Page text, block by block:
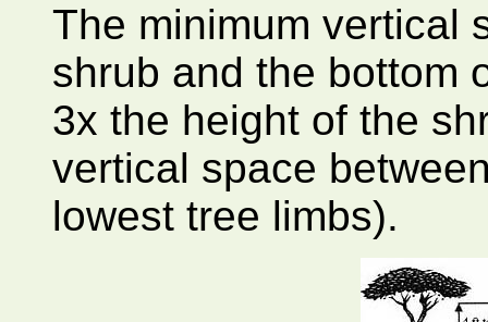
The minimum vertical
shrub and the bottom
3x the height of the
vertical space
lowest tree limbs).